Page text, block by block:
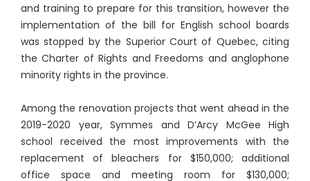
and training to prepare for this transition, however the
implementation of the bill for English school boards
was stopped by the Superior Court of Quebec, citing
the Charter of Rights and Freedoms and anglophone
minority rights in the province.
Among the renovation projects that went ahead in the
2019-2020 year, Symmes and D’Arcy McGee High
school received the most improvements with the
replacement of bleachers for $150,000; additional
office space and meeting room for $130,000;